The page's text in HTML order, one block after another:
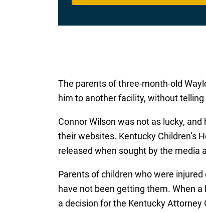
The parents of three-month-old
him to another facility, without
Connor Wilson was not as lucky,
their websites. Kentucky Children’s
released when sought by the media
Parents of children who were
have not been getting them. When
a decision for the Kentucky